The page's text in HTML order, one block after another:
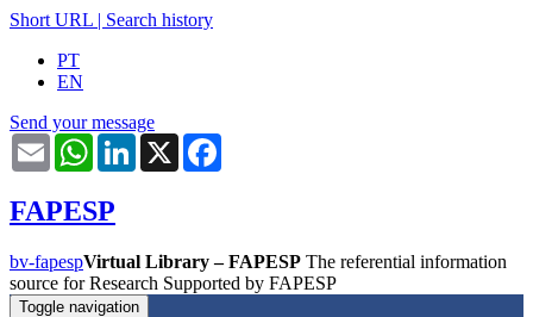
Short URL | Search history
PT
EN
Send your message
Email WhatsAppLinkedIn
X
FAPESP
bv-fapespVirtual Library – FAPESP The referential information
source for Research Supported by FAPESP
Toggle navigation